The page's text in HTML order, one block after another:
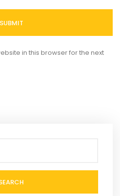
SUBMIT
in this browser for the next